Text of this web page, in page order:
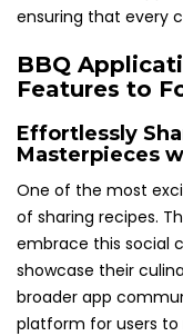
ensuring that every
BBQ
Features to
Effortlessly
Masterpieces
One of the most
of sharing recipes.
embrace this social
showcase their
broader app
platform for users